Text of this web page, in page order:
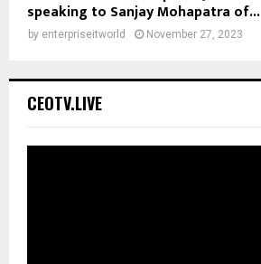
speaking to Sanjay Mohapatra of...
by enterpriseitworld November 27, 2023
CEOTV.LIVE